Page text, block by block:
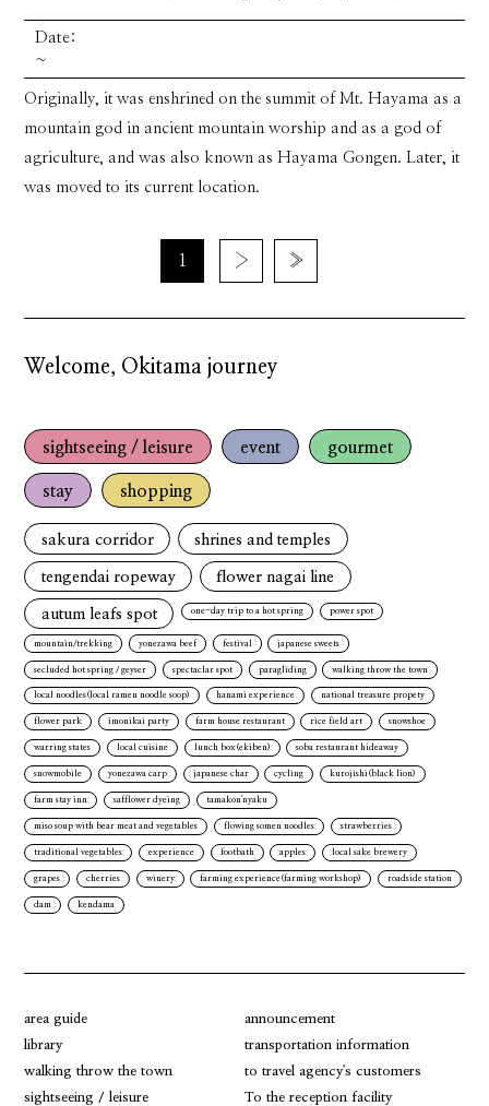
Date:
~
Originally, it was enshrined on the summit of Mt. Hayama as a
mountain god in ancient mountain worship and as a god of
agriculture, and was also known as Hayama Gongen. Later, it
was moved to its current location.
1 › »
Welcome, Okitama journey
sightseeing / leisure event gourmet
stay shopping
sakura corridor shrines and temples
tengendai ropeway flower nagai line
autum leafs spot one-day trip to a hot spring power spot
mountain/trekking yonezawa beef festival japanese sweets
secluded hot spring / geyser spectaclar spot paragliding walking throw the town
local noodles(local ramen noodle soop) hanami experience national treasure propety
flower park imonikai party farm house restaurant rice field art snowshoe
warring states local cuisine lunch box(ekiben) soba restaurant hideaway
snowmobile yonezawa carp japanese char cycling kurojishi(black lion)
farm stay inn safflower dyeing tamakon'nyaku
miso soup with bear meat and vegetables flowing somen noodles strawberries
traditional vegetables experience footbath apples local sake brewery
grapes cherries winery farming experience(farming workshop) roadside station
dam kendama
area guide
library
walking throw the town
sightseeing / leisure
announcement
transportation information
to travel agency's customers
To the reception facility